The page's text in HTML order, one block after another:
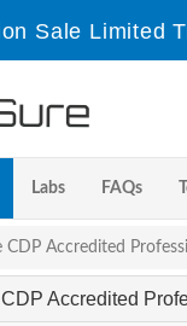
Sale Limited
Labs FAQs
CDP Accredited
Accredited